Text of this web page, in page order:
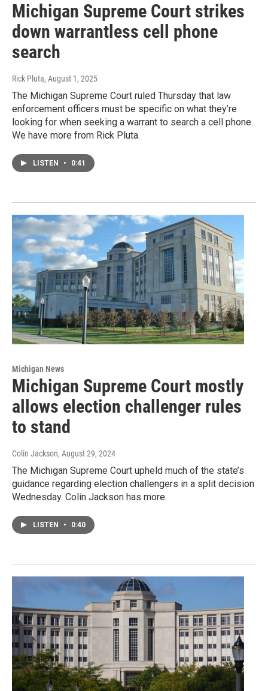
Michigan Supreme Court strikes
down warrantless cell phone
search
Rick Pluta, August 1, 2025
The Michigan Supreme Court ruled Thursday that law
enforcement officers must be specific on what they’re
looking for when seeking a warrant to search a cell phone.
We have more from Rick Pluta.
LISTEN • 0:41
Michigan News
Michigan Supreme Court mostly
allows election challenger rules
to stand
Colin Jackson, August 29, 2024
The Michigan Supreme Court upheld much of the state’s
guidance regarding election challengers in a split decision
Wednesday. Colin Jackson has more.
LISTEN • 0:40